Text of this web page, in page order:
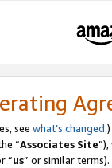
see what’s changed.)
“Associates Site
“us” or similar terms).